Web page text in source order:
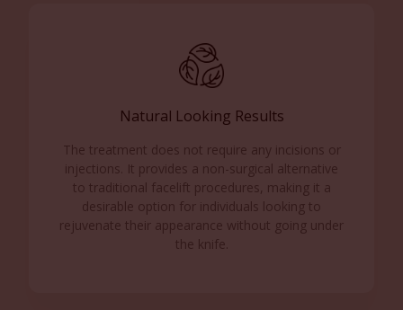
Natural Looking Results
The treatment does not require any incisions or
injections. It provides a non-surgical alternative
to traditional facelift procedures, making it a
desirable option for individuals looking to
rejuvenate their appearance without going under
the knife.